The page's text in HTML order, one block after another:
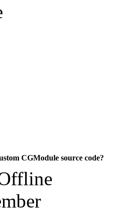
CGModule source code?